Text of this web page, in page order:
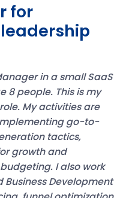
for
in a small SaaS
8 people. This is my
My activities are
go-to-
tactics,
growth and
I also work
Development